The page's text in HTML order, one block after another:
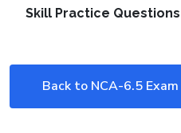
Skill Practice Questions
Back to NCA-6.5 Exam